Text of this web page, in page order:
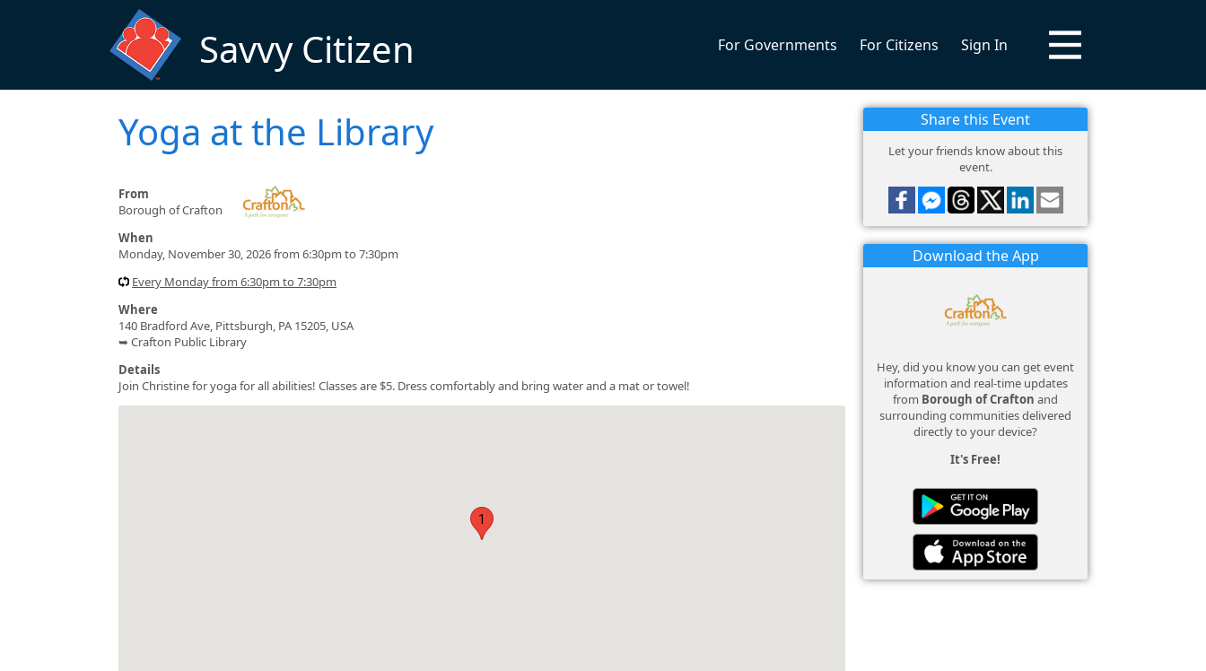
Savvy Citizen For Governments For Citizens Sign In
Yoga at the Library
From
Borough of Crafton
When
Monday, November 30, 2026 from 6:30pm to 7:30pm
Every Monday from 6:30pm to 7:30pm
Where
140 Bradford Ave, Pittsburgh, PA 15205, USA
➥ Crafton Public Library
Details
Join Christine for yoga for all abilities! Classes are $5. Dress comfortably and bring water and a mat or towel!
1
Share this Event
Let your friends know about this
event.
Download the App
Hey, did you know you can get event
information and real-time updates
from Borough of Crafton and
surrounding communities delivered
directly to your device?
It's Free!